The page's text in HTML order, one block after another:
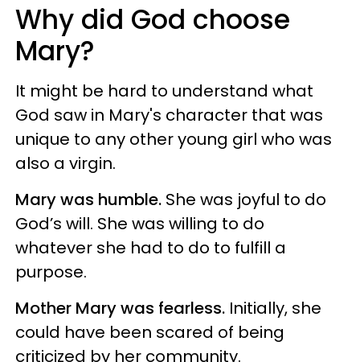
Why did God choose
Mary?
It might be hard to understand what
God saw in Mary's character that was
unique to any other young girl who was
also a virgin.
Mary was humble. She was joyful to do
God’s will. She was willing to do
whatever she had to do to fulfill a
purpose.
Mother Mary was fearless. Initially, she
could have been scared of being
criticized by her community.